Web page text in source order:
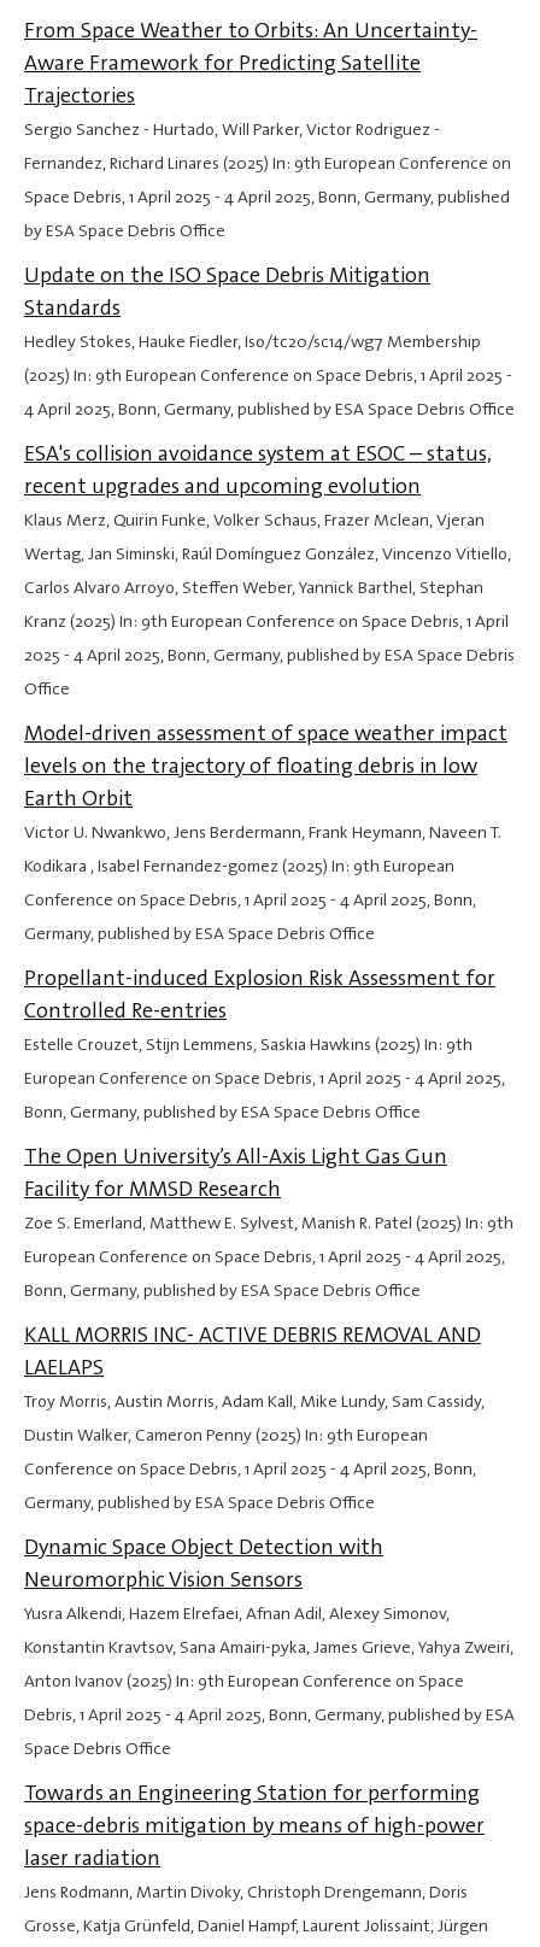
From Space Weather to Orbits: An Uncertainty-
Aware Framework for Predicting Satellite
Trajectories
Sergio Sanchez - Hurtado, Will Parker, Victor Rodriguez -
Fernandez, Richard Linares (2025) In: 9th European Conference on
Space Debris,1 April 2025 - 4 April 2025, Bonn, Germany, published
by ESA Space Debris Office
Update on the ISO Space Debris Mitigation
Standards
Hedley Stokes, Hauke Fiedler, Iso/tc20/sc14/wg7 Membership
(2025) In: 9th European Conference on Space Debris,1 April 2025 -
4 April 2025, Bonn, Germany, published by ESA Space Debris Office
ESA's collision avoidance system at ESOC – status,
recent upgrades and upcoming evolution
Klaus Merz, Quirin Funke, Volker Schaus, Frazer Mclean, Vjeran
Wertag, Jan Siminski, Raúl Domínguez González, Vincenzo Vitiello,
Carlos Alvaro Arroyo, Steffen Weber, Yannick Barthel, Stephan
Kranz (2025) In: 9th European Conference on Space Debris,1 April
2025 - 4 April 2025, Bonn, Germany, published by ESA Space Debris
Office
Model-driven assessment of space weather impact
levels on the trajectory of floating debris in low
Earth Orbit
Victor U. Nwankwo, Jens Berdermann, Frank Heymann, Naveen T.
Kodikara , Isabel Fernandez-gomez (2025) In: 9th European
Conference on Space Debris,1 April 2025 - 4 April 2025, Bonn,
Germany, published by ESA Space Debris Office
Propellant-induced Explosion Risk Assessment for
Controlled Re-entries
Estelle Crouzet, Stijn Lemmens, Saskia Hawkins (2025) In: 9th
European Conference on Space Debris,1 April 2025 - 4 April 2025,
Bonn, Germany, published by ESA Space Debris Office
The Open University’s All-Axis Light Gas Gun
Facility for MMSD Research
Zoe S. Emerland, Matthew E. Sylvest, Manish R. Patel (2025) In: 9th
European Conference on Space Debris,1 April 2025 - 4 April 2025,
Bonn, Germany, published by ESA Space Debris Office
KALL MORRIS INC- ACTIVE DEBRIS REMOVAL AND
LAELAPS
Troy Morris, Austin Morris, Adam Kall, Mike Lundy, Sam Cassidy,
Dustin Walker, Cameron Penny (2025) In: 9th European
Conference on Space Debris,1 April 2025 - 4 April 2025, Bonn,
Germany, published by ESA Space Debris Office
Dynamic Space Object Detection with
Neuromorphic Vision Sensors
Yusra Alkendi, Hazem Elrefaei, Afnan Adil, Alexey Simonov,
Konstantin Kravtsov, Sana Amairi-pyka, James Grieve, Yahya Zweiri,
Anton Ivanov (2025) In: 9th European Conference on Space
Debris,1 April 2025 - 4 April 2025, Bonn, Germany, published by ESA
Space Debris Office
Towards an Engineering Station for performing
space-debris mitigation by means of high-power
laser radiation
Jens Rodmann, Martin Divoky, Christoph Drengemann, Doris
Grosse, Katja Grünfeld, Daniel Hampf, Laurent Jolissaint, Jürgen